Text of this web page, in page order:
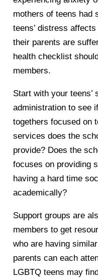
mothers of teens had
teens’ distress
their parents are
health checklist
members.
Start with your teens’
administration to see
togethers focused on
services does the
provide? Does the
focuses on providing
having a hard time
academically?
Support groups are
members to get
who are having
parents can each
LGBTQ teens may